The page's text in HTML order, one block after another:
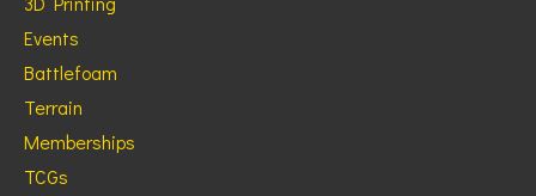
Events
Battlefoam
Terrain
Memberships
TCGs